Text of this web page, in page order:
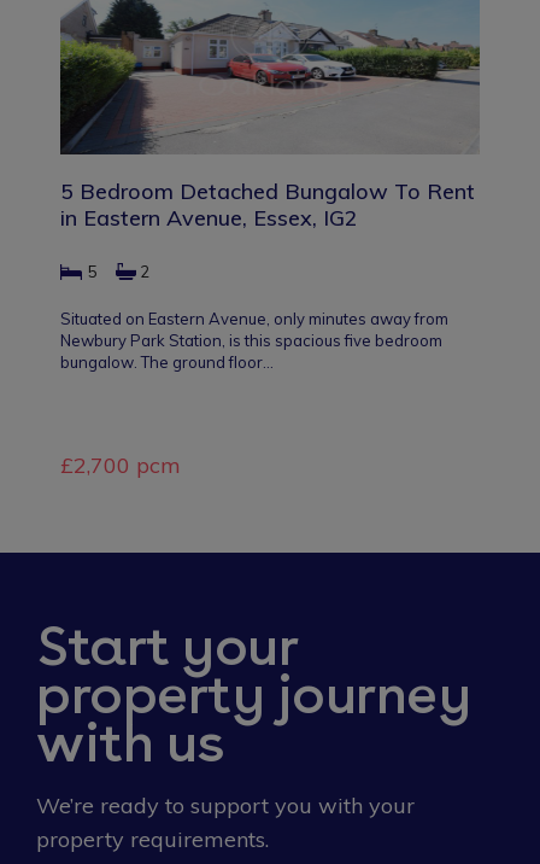
5 Bedroom Detached Bungalow To Rent
in Eastern Avenue, Essex, IG2
5 2
Situated on Eastern Avenue, only minutes away from
Newbury Park Station, is this spacious five bedroom
bungalow. The ground floor…
£2,700 pcm
Start your
property journey
with us
We’re ready to support you with your
property requirements.